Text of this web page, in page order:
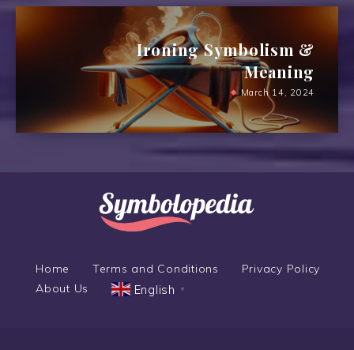
Ironing Symbolism &
Meaning
March 14, 2024
Home Terms and Conditions
Privacy Policy
About Us
English ▼